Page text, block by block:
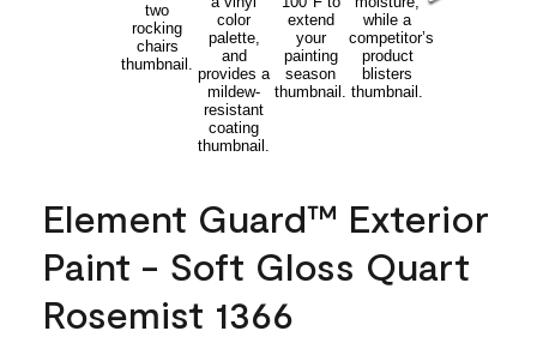
Element Guard™ Exterior
Paint - Soft Gloss Quart
Rosemist 1366